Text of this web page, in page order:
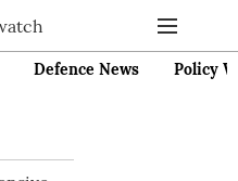
Defence News Policy